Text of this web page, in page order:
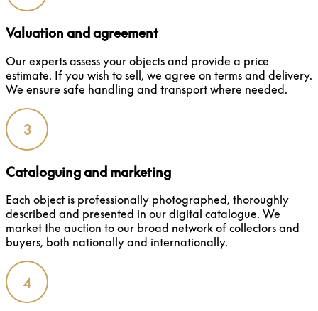
Valuation and agreement
Our experts assess your objects and provide a price
estimate. If you wish to sell, we agree on terms and delivery.
We ensure safe handling and transport where needed.
3
Cataloguing and marketing
Each object is professionally photographed, thoroughly
described and presented in our digital catalogue. We
market the auction to our broad network of collectors and
buyers, both nationally and internationally.
4